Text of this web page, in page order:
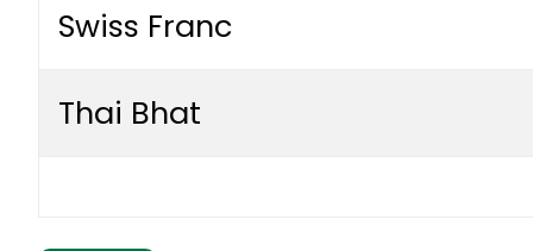
Swiss Franc
Thai Bhat